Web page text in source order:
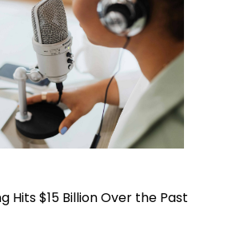
Hits $15 Billion Over the Past